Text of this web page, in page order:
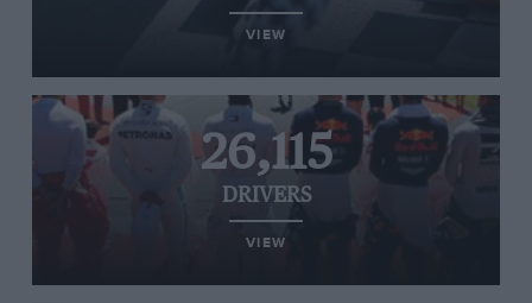
VIEW
26,115
DRIVERS
VIEW